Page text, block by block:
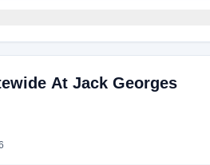
At Jack Georges